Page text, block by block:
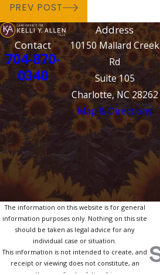
PREV POST
Contact
704-870-
0340
Address
10150 Mallard Creek
Rd
Suite 105
Charlotte, NC 28262
Map & Directions
The information on this website is for general
information purposes only. Nothing on this site
should be taken as legal advice for any
individual case or situation.
This information is not intended to create, and
receipt or viewing does not constitute, an